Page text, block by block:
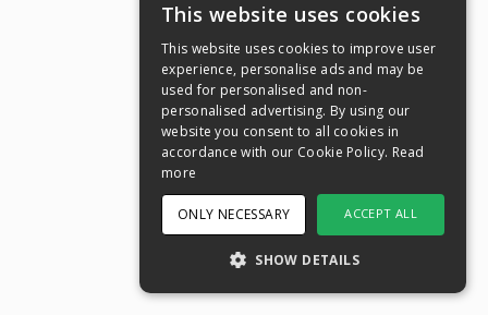
ENGLISH
SWEDISH
DANISH
GERMAN
This website uses cookies
This website uses cookies to improve user
experience, personalise ads and may be
used for personalised and non-
personalised advertising. By using our
website you consent to all cookies in
accordance with our Cookie Policy. Read
more
ACCEPT ALL
ONLY NECESSARY
SHOW DETAILS